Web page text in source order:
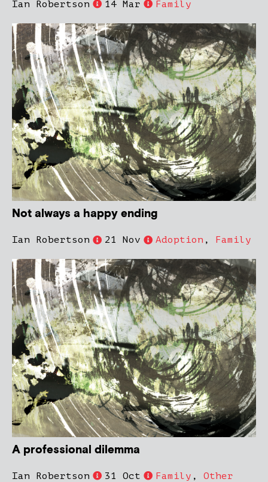
Ian Robertson 14 Mar Family
Not always a happy ending
Ian Robertson 21 Nov Adoption , Family
A professional dilemma
Ian Robertson 31 Oct Family , Other